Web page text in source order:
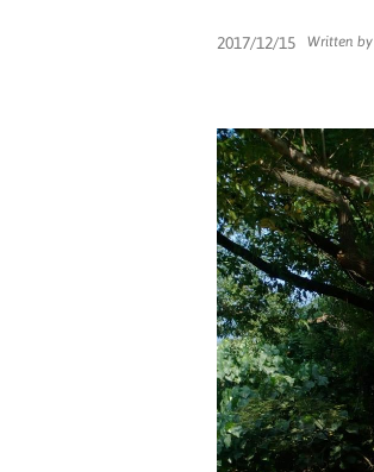
2017/12/15 Written by